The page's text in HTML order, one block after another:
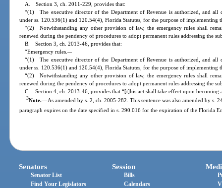
A. Section 3, ch. 2011-229, provides that:
“(1) The executive director of the Department of Revenue is authorized, and all
under ss. 120.536(1) and 120.54(4), Florida Statutes, for the purpose of implementing
“(2) Notwithstanding any other provision of law, the emergency rules shall
renewed during the pendency of procedures to adopt permanent rules addressing the
B. Section 3, ch. 2013-46, provides that:
“Emergency rules.—
“(1) The executive director of the Department of Revenue is authorized, and all
under ss. 120.536(1) and 120.54(4), Florida Statutes, for the purpose of implementing
“(2) Notwithstanding any other provision of law, the emergency rules shall
renewed during the pendency of procedures to adopt permanent rules addressing the
C. Section 4, ch. 2013-46, provides that “[t]his act shall take effect upon becoming
3Note.—As amended by s. 2, ch. 2005-282. This sentence was also amended by s.
paragraph expires on the date specified in s. 290.016 for the expiration of the Florida
Senators
Senator List
Find Your Legislators
Session
Bills
Calendars